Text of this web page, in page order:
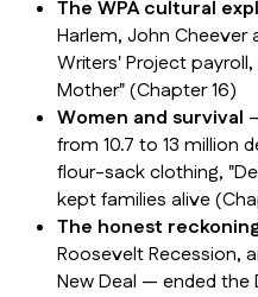
The WPA cultural
Harlem, John Cheever
Writers' Project
Mother" (Chapter 16)
Women and survival
from 10.7 to 13 million
flour-sack clothing,
kept families alive
The honest
Roosevelt Recession,
New Deal — ended the